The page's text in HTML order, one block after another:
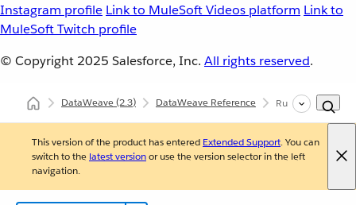
Instagram profile Link to MuleSoft Videos platform Link to
MuleSoft Twitch profile
© Copyright 2025 Salesforce, Inc. All rights reserved.
DataWeave(2.3) DataWeave Reference Runtime
This version of the product has entered Extended Support. You can
switch to the latest versionor use the version selector in the left
navigation.